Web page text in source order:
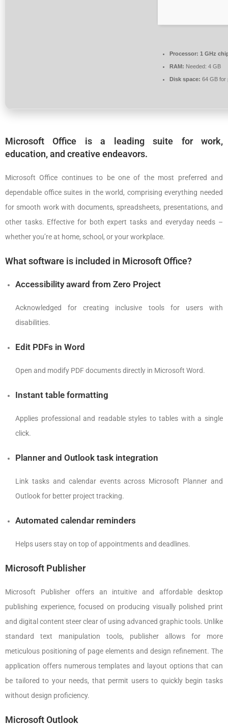
Processor: 1 GHz
RAM: Needed: 4 GB
Disk space: 64 GB for
Microsoft Office is a leading suite for work,
education, and creative endeavors.
Microsoft Office continues to be one of the most preferred and
dependable office suites in the world, comprising everything needed
for smooth work with documents, spreadsheets, presentations, and
other tasks. Effective for both expert tasks and everyday needs –
whether you’re at home, school, or your workplace.
What software is included in Microsoft Office?
Accessibility award from Zero Project
Acknowledged for creating inclusive tools for users with
disabilities.
Edit PDFs in Word
Open and modify PDF documents directly in Microsoft Word.
Instant table formatting
Applies professional and readable styles to tables with a single
click.
Planner and Outlook task integration
Link tasks and calendar events across Microsoft Planner and
Outlook for better project tracking.
Automated calendar reminders
Helps users stay on top of appointments and deadlines.
Microsoft Publisher
Microsoft Publisher offers an intuitive and affordable desktop
publishing experience, focused on producing visually polished print
and digital content steer clear of using advanced graphic tools. Unlike
standard text manipulation tools, publisher allows for more
meticulous positioning of page elements and design refinement. The
application offers numerous templates and layout options that can
be tailored to your needs, that permit users to quickly begin tasks
without design proficiency.
Microsoft Outlook